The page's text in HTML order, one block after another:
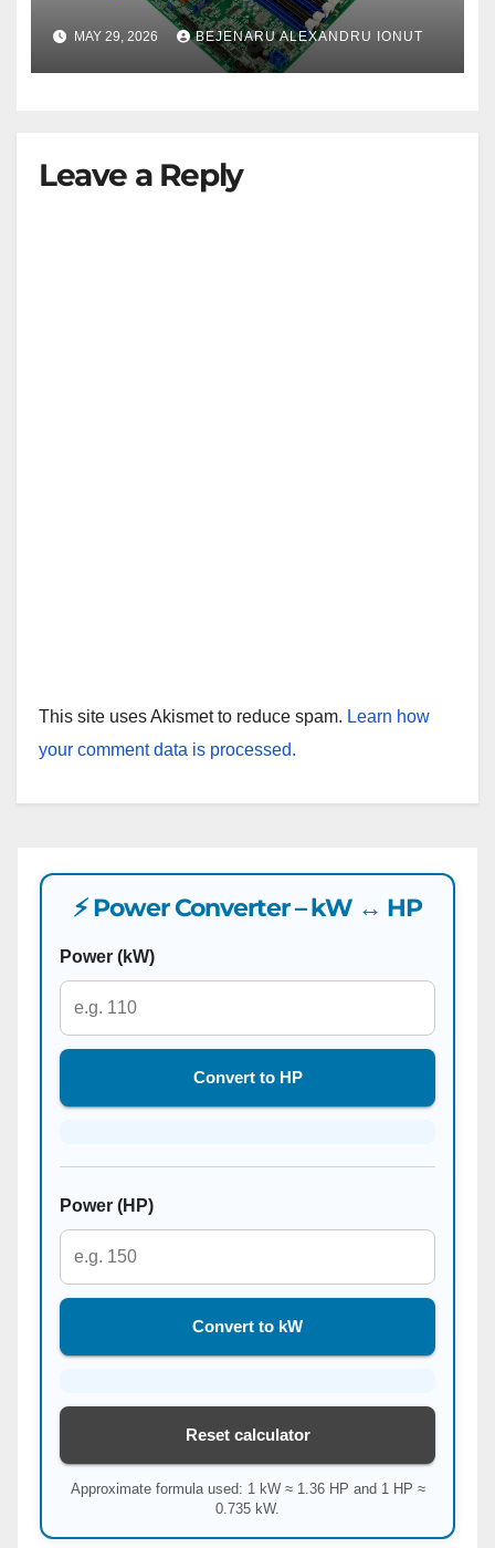
MAY 29, 2026 BEJENARU ALEXANDRU IONUT
Leave a Reply
This site uses Akismet to reduce spam. Learn how
your comment data is processed.
⚡ Power Converter – kW ↔ HP
Power (kW)
Convert to HP
Power (HP)
Convert to kW
Reset calculator
Approximate formula used: 1 kW ≈ 1.36 HP and 1 HP ≈
0.735 kW.